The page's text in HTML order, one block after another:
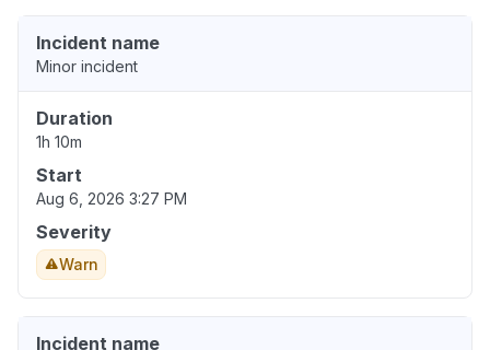
Incident name
Minor incident
Duration
1h 10m
Start
Aug 6, 2026 3:27 PM
Severity
Warn
Incident name